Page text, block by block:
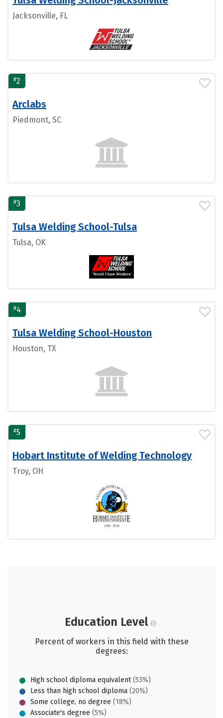
Jacksonville, FL
#2
Arclabs
Piedmont, SC
#3
Tulsa Welding School-Tulsa
Tulsa, OK
#4
Tulsa Welding School-Houston
Houston, TX
#5
Hobart Institute of Welding Technology
Troy, OH
Education Level
Percent of workers in this field with these
degrees:
High school diploma equivalent(53%)
Less than high school diploma (20%)
Some college, no degree (18%)
Associate's degree (5%)